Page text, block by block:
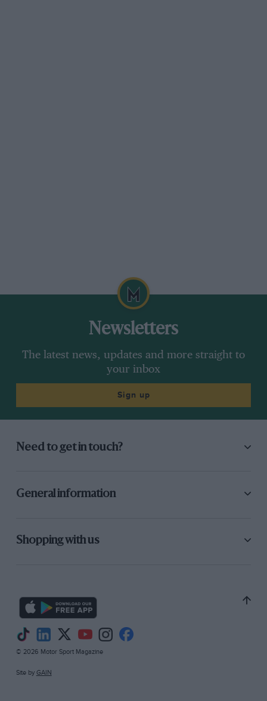
Newsletters
The latest news, updates and more straight to
your inbox
Sign up
Need to get in touch?
General information
Shopping with us
© 2026 Motor Sport Magazine
Site by GAIN